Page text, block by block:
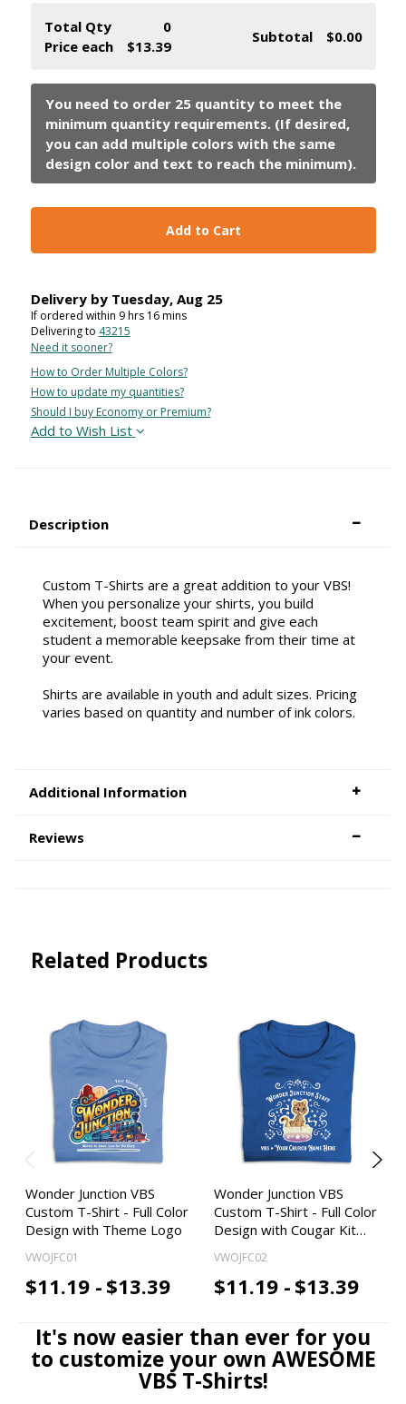
Total Qty
0
Price each
$13.39
Subtotal $0.00
Add to Cart
Delivery by Tuesday, Aug 25
If ordered within 9hrs 16mins
Delivering to 43215
Need it sooner?
How to Order Multiple Colors?
How to update my quantities?
Should I buy Economy or Premium?
Add to Wish List
Description
Custom T-Shirts are a great addition to your VBS!
When you personalize your shirts, you build
excitement, boost team spirit and give each
student a memorable keepsake from their time at
your event.
Shirts are available in youth and adult sizes. Pricing
varies based on quantity and number of ink colors.
Additional Information
Reviews
Related Products
Wonder Junction VBS
Custom T-Shirt - Full Color
Design with Theme Logo
VWOJFC01
$11.19 - $13.39
Wonder Junction VBS
Custom T-Shirt - Full Color
Design with Cougar Kit…
VWOJFC02
$11.19 - $13.39
It's now easier than ever for you
to customize your own AWESOME
VBS T-Shirts!